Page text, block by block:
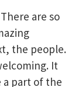
are so
the people.
It
a part of the